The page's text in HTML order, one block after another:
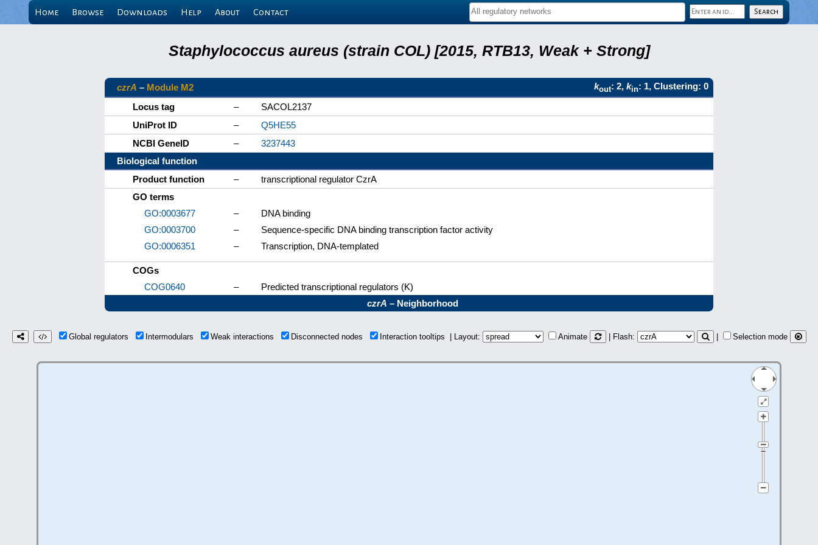
Home Browse Downloads Help About Contact
Staphylococcus aureus (strain COL) [2015, RTB13, Weak + Strong]
czrA – Module M2 kout: 2, kin: 1, Clustering: 0
Locus tag
–
SACOL2137
UniProt ID
–
Q5HE55
NCBI GeneID
–
3237443
Biological function
Product function
–
transcriptional regulator CzrA
GO terms
GO:0003677
–
DNA binding
GO:0003700
–
Sequence-specific DNA binding transcription factor activity
GO:0006351
– Transcription, DNA-templated
COGs
COG0640
–
Predicted transcriptional regulators (K)
czrA – Neighborhood
Global regulators Intermodulars Weak interactions Disconnected nodes Interaction tooltips | Layout: Animate | Flash: Selection mode